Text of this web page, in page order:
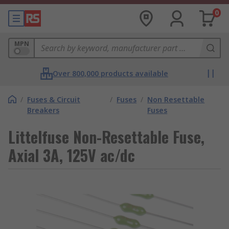
0
MPN
Over 800,000 products available
/ Fuses & Circuit
Breakers
/ Fuses / Non Resettable
Fuses
Littelfuse Non-Resettable Fuse,
Axial 3A, 125V ac/dc